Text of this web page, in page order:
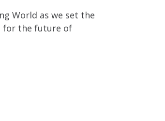
World as we set the
for the future of